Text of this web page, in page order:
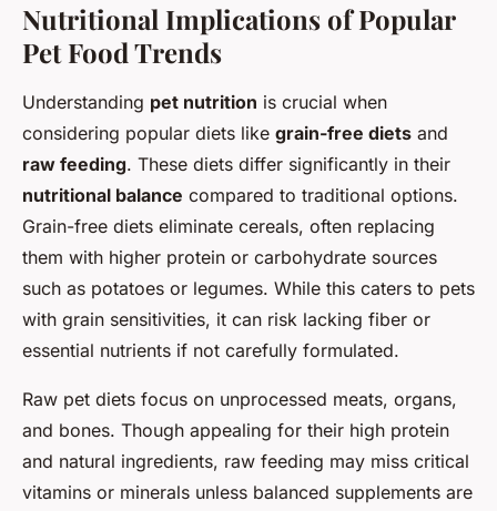
Nutritional Implications of Popular
Pet Food Trends
Understanding pet nutrition is crucial when
considering popular diets like grain-free diets and
raw feeding. These diets differ significantly in their
nutritional balance compared to traditional options.
Grain-free diets eliminate cereals, often replacing
them with higher protein or carbohydrate sources
such as potatoes or legumes. While this caters to pets
with grain sensitivities, it can risk lacking fiber or
essential nutrients if not carefully formulated.
Raw pet diets focus on unprocessed meats, organs,
and bones. Though appealing for their high protein
and natural ingredients, raw feeding may miss critical
vitamins or minerals unless balanced supplements are